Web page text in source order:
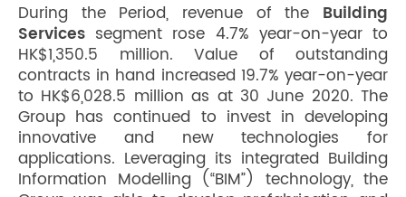
During the Period, revenue of the Building
Services segment rose 4.7% year-on-year to
HK$1,350.5 million. Value of outstanding
contracts in hand increased 19.7% year-on-year
to HK$6,028.5 million as at 30 June 2020. The
Group has continued to invest in developing
innovative and new technologies for
applications. Leveraging its integrated Building
Information Modelling (“BIM”) technology, the